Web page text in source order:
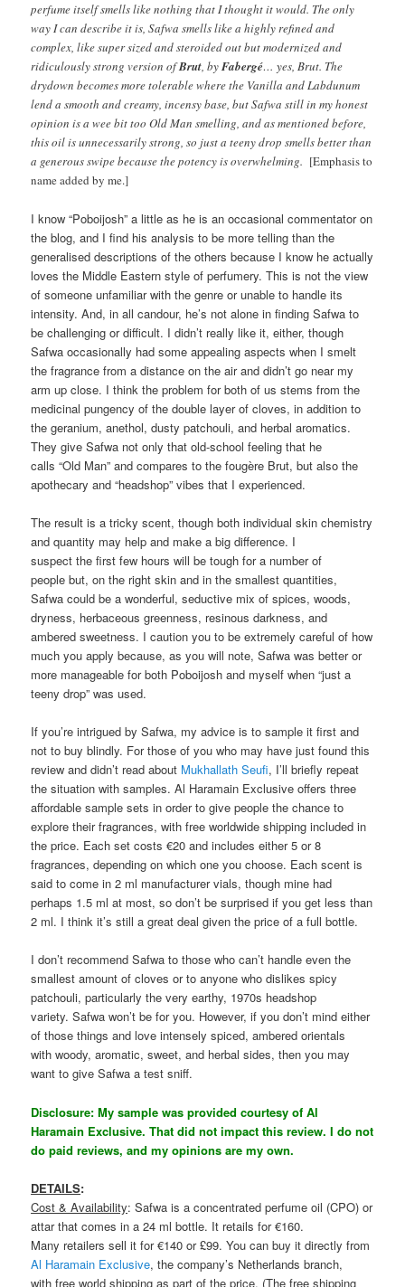
perfume itself smells like nothing that I thought it would. The only
way I can describe it is, Safwa smells like a highly refined and
complex, like super sized and steroided out but modernized and
ridiculously strong version ofBrut, byFabergé… yes, Brut. The
drydown becomes more tolerable where the Vanilla and Labdunum
lend a smooth and creamy, incensy base, but Safwa still in my honest
opinion is a wee bit too Old Man smelling, and as mentioned before,
this oil is unnecessarily strong, so just a teeny drop smells better than
a generous swipe because the potency is overwhelming. [Emphasis to
name added by me.]
I know “Poboijosh” a little as he is an occasional commentator on
the blog, and I find his analysis to be more telling than the
generalised descriptions of the others because I know he actually
loves the Middle Eastern style of perfumery. This is not the view
of someone unfamiliar with the genre or unable to handle its
intensity. And, in all candour, he’s not alone in finding Safwa to
be challenging or difficult. I didn’t really like it, either, though
Safwa occasionally had some appealing aspects when I smelt
the fragrance from a distance on the air and didn’t go near my
arm up close. I think the problem for both of us stems from the
medicinal pungency of the double layer of cloves, in addition to
the geranium, anethol, dusty patchouli, and herbal aromatics.
They give Safwa not only that old-school feeling that he
calls “Old Man” and compares to the fougère Brut, but also the
apothecary and “headshop” vibes that I experienced.
The result is a tricky scent, though both individual skin chemistry
and quantity may help and make a big difference. I
suspect the first few hours will be tough for a number of
people but, on the right skin and in the smallest quantities,
Safwa could be a wonderful, seductive mix of spices, woods,
dryness, herbaceous greenness, resinous darkness, and
ambered sweetness. I caution you to be extremely careful of how
much you apply because, as you will note, Safwa was better or
more manageable for both Poboijosh and myself when “just a
teeny drop” was used.
If you’re intrigued by Safwa, my advice is to sample it first and
not to buy blindly. For those of you who may have just found this
review and didn’t read about Mukhallath Seufi, I’ll briefly repeat
the situation with samples. Al Haramain Exclusive offers three
affordable sample sets in order to give people the chance to
explore their fragrances, with free worldwide shipping included in
the price. Each set costs €20 and includes either 5 or 8
fragrances, depending on which one you choose. Each scent is
said to come in 2 ml manufacturer vials, though mine had
perhaps 1.5 ml at most, so don’t be surprised if you get less than
2 ml. I think it’s still a great deal given the price of a full bottle.
I don’t recommend Safwa to those who can’t handle even the
smallest amount of cloves or to anyone who dislikes spicy
patchouli, particularly the very earthy, 1970s headshop
variety. Safwa won’t be for you. However, if you don’t mind either
of those things and love intensely spiced, ambered orientals
with woody, aromatic, sweet, and herbal sides, then you may
want to give Safwa a test sniff.
Disclosure: My sample was provided courtesy of Al
Haramain Exclusive. That did not impact this review. I do not
do paid reviews, and my opinions are my own.
DETAILS:
Cost & Availability: Safwa is a concentrated perfume oil (CPO) or
attar that comes in a 24 ml bottle. It retails for €160.
Many retailers sell it for €140 or £99. You can buy it directly from
Al Haramain Exclusive, the company’s Netherlands branch,
with free world shipping as part of the price. (The free shipping